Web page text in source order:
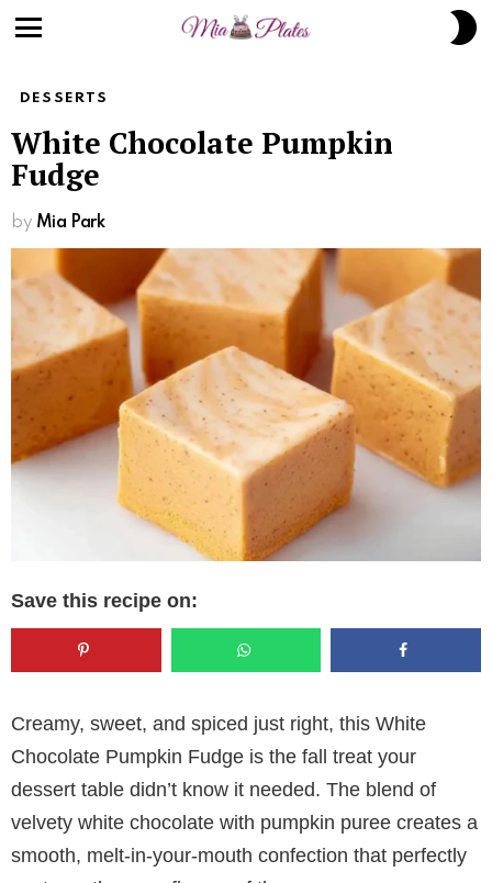
DESSERTS
White Chocolate Pumpkin
Fudge
by Mia Park
Save this recipe on:
Creamy, sweet, and spiced just right, this White
Chocolate Pumpkin Fudge is the fall treat your
dessert table didn’t know it needed. The blend of
velvety white chocolate with pumpkin puree creates a
smooth, melt-in-your-mouth confection that perfectly